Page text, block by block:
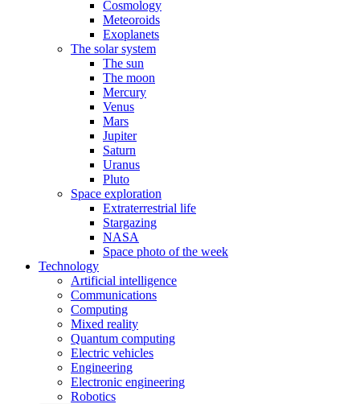
Cosmology
Meteoroids
Exoplanets
The solar system
The sun
The moon
Mercury
Venus
Mars
Jupiter
Saturn
Uranus
Pluto
Space exploration
Extraterrestrial life
Stargazing
NASA
Space photo of the week
Technology
Artificial intelligence
Communications
Computing
Mixed reality
Quantum computing
Electric vehicles
Engineering
Electronic engineering
Robotics